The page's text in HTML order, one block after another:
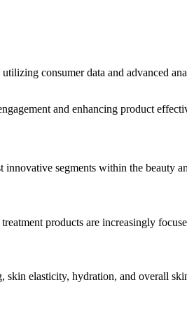
consumer data and advanced
and enhancing product
innovative segments within the beauty
products are increasingly
skin elasticity, hydration, and overall